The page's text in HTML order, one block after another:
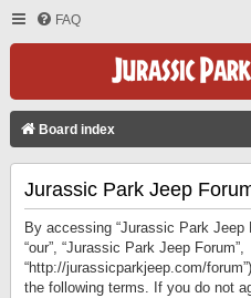
FAQ
Board index
Jurassic Park Jeep
By accessing “Jurassic Park Jeep
“our”, “Jurassic Park Jeep Forum”,
“http://jurassicparkjeep.com/
the following terms. If you do not